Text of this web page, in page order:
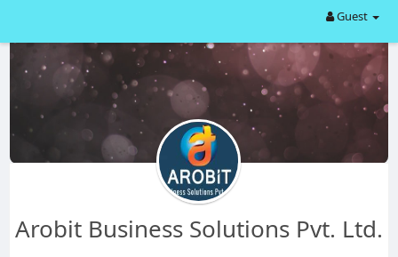
Guest
Arobit Business Solutions Pvt. Ltd.